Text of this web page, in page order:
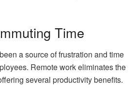
Time
a source of frustration and time
Remote work eliminates the
several productivity benefits.